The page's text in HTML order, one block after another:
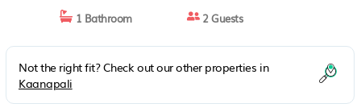
1 Bathroom 2 Guests
Not the right fit? Check out our other properties in
Kaanapali